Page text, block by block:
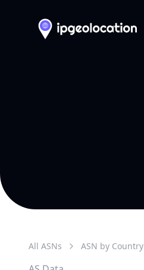
All ASNs ASN by Country